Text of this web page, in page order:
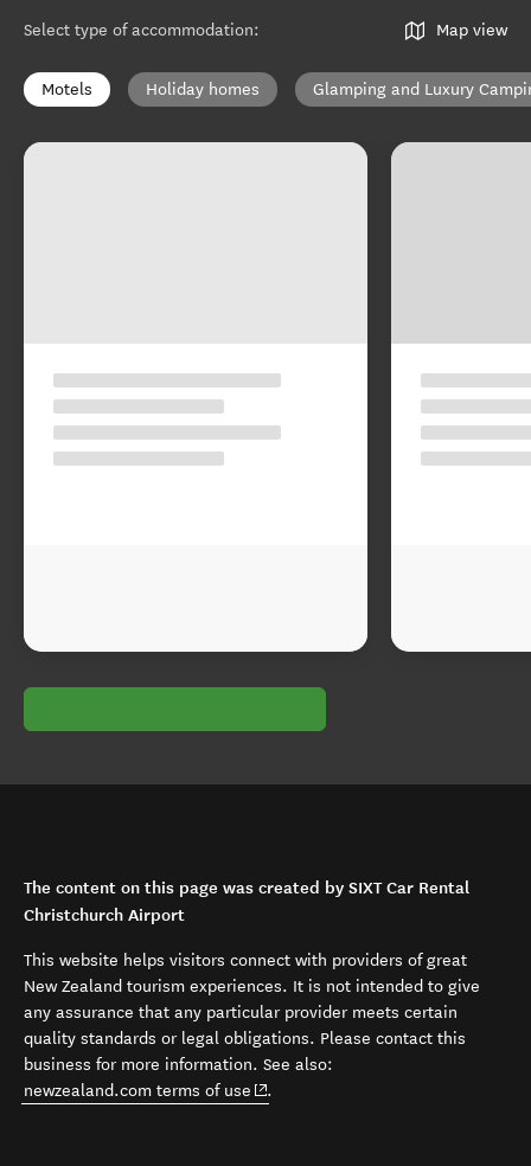
Select type of accommodation: Map view
Motels Holiday homes Glamping and Luxury
The content on this page was created by SIXT Car Rental
Christchurch Airport
This website helps visitors connect with providers of great
New Zealand tourism experiences. It is not intended to give
any assurance that any particular provider meets certain
quality standards or legal obligations. Please contact this
business for more information. See also:
newzealand.com terms of use (opens in new window)
.